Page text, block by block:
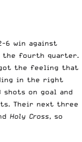
6 win against
the fourth quarter.
the feeling that
in the right
on goal and
Their next three
Holy Cross, so